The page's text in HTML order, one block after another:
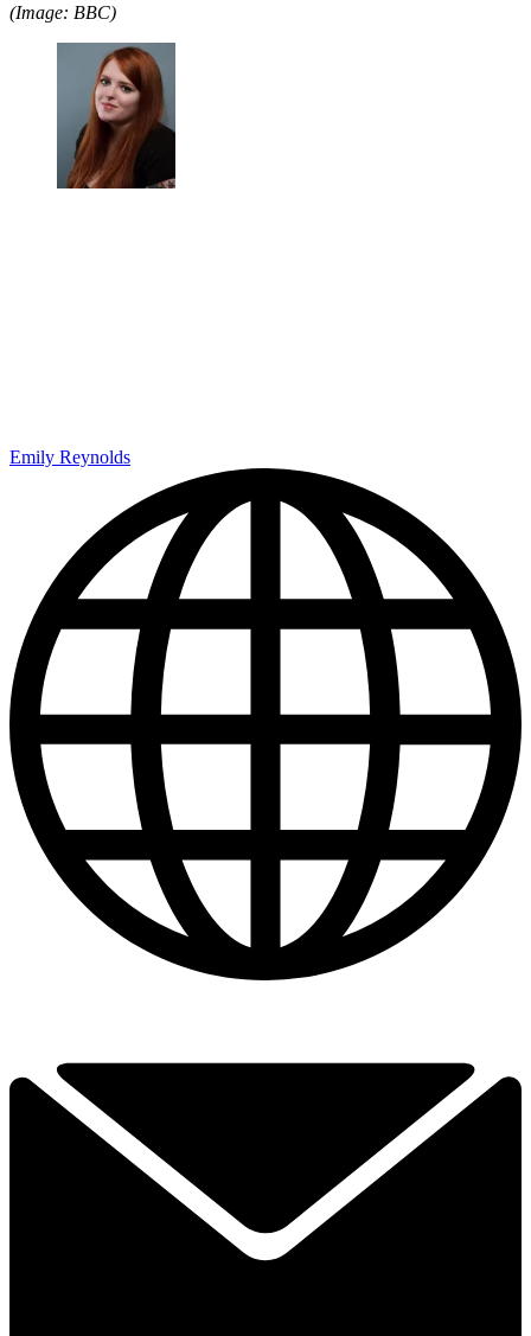
(Image: BBC)
Emily Reynolds